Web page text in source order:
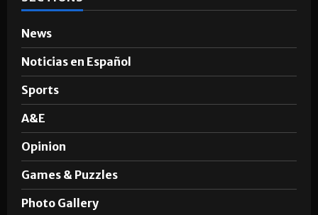
News
Noticias en Español
Sports
A&E
Opinion
Games & Puzzles
Photo Gallery